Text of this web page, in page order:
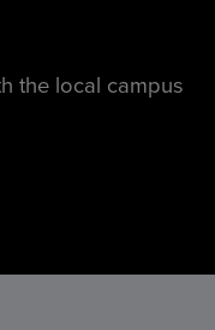
the local campus